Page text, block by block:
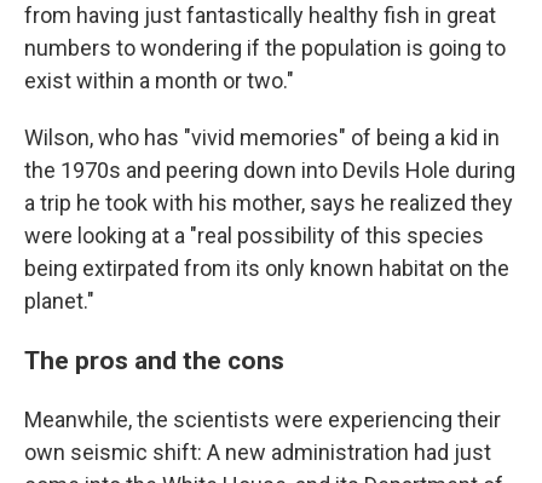
from having just fantastically healthy fish in great
numbers to wondering if the population is going to
exist within a month or two."
Wilson, who has "vivid memories" of being a kid in
the 1970s and peering down into Devils Hole during
a trip he took with his mother, says he realized they
were looking at a "real possibility of this species
being extirpated from its only known habitat on the
planet."
The pros and the cons
Meanwhile, the scientists were experiencing their
own seismic shift: A new administration had just